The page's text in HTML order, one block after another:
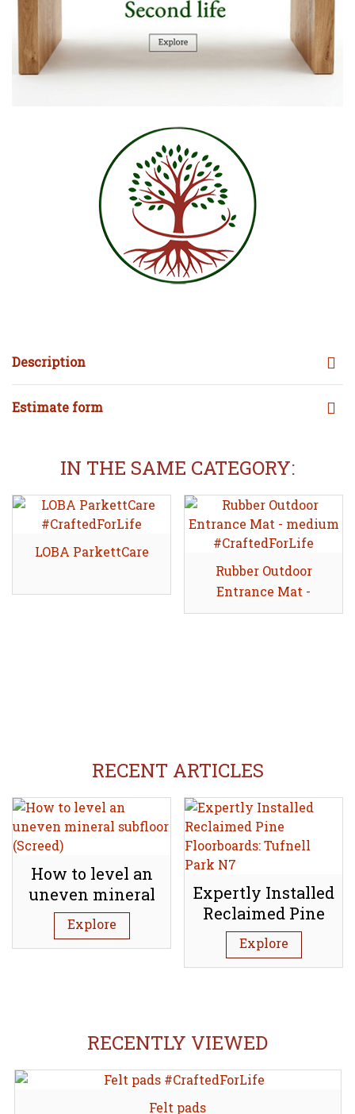
Description
Estimate form
IN THE SAME CATEGORY:
Share
LOBA ParkettCare
Share
Rubber Outdoor
Entrance Mat -
medium
RECENT ARTICLES
How to level an
uneven mineral
subfloor (Screed)
Explore
Expertly Installed
Reclaimed Pine
Floorboards:
Tufnell Park N7
Explore
RECENTLY VIEWED
Felt pads